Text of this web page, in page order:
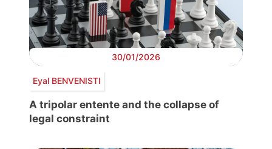
30/01/2026
Eyal BENVENISTI
A tripolar entente and the collapse of
legal constraint